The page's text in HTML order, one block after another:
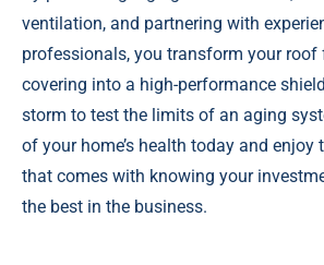
ventilation, and partnering with
professionals, you transform your
covering into a high-performance
storm to test the limits of an aging
of your home’s health today and enjoy
that comes with knowing your
the best in the business.